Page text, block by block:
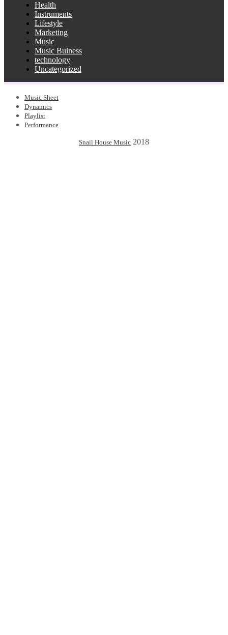
Health
Instruments
Lifestyle
Marketing
Music
Music Buiness
technology
Uncategorized
Music Sheet
Dynamics
Playlist
Performance
Snail House Music 2018